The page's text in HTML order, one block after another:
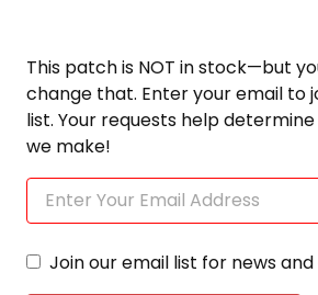
This patch is NOT in stock—but
change that. Enter your email to
list. Your requests help
we make!
Join our email list for news